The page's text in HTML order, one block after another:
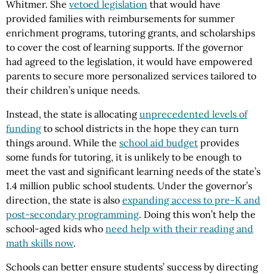
Whitmer. She vetoed legislation that would have
provided families with reimbursements for summer
enrichment programs, tutoring grants, and scholarships
to cover the cost of learning supports. If the governor
had agreed to the legislation, it would have empowered
parents to secure more personalized services tailored to
their children’s unique needs.
Instead, the state is allocating unprecedented levels of
funding to school districts in the hope they can turn
things around. While the school aid budget provides
some funds for tutoring, it is unlikely to be enough to
meet the vast and significant learning needs of the state’s
1.4 million public school students. Under the governor’s
direction, the state is also expanding access to pre-K and
post-secondary programming. Doing this won’t help the
school-aged kids who need help with their reading and
math skills now.
Schools can better ensure students’ success by directing